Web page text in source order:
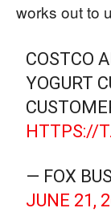
works out to
COSTCO
YOGURT
HTTPS://
— FOX
JUNE 21,